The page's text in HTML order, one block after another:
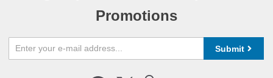
Promotions
Submit